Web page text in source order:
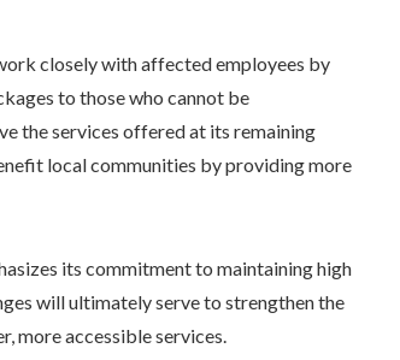
closely with affected employees by
to those who cannot be
the services offered at its remaining
local communities by providing more
its commitment to maintaining high
will ultimately serve to strengthen the
more accessible services.